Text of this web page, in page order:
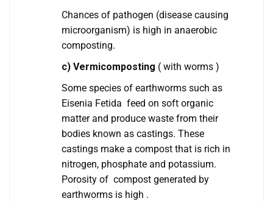
Chances of pathogen (disease causing
microorganism) is high in anaerobic
composting.
c) Vermicomposting ( with worms )
Some species of earthworms such as
Eisenia Fetida feed on soft organic
matter and produce waste from their
bodies known as castings. These
castings make a compost that is rich in
nitrogen, phosphate and potassium.
Porosity of compost generated by
earthworms is high .